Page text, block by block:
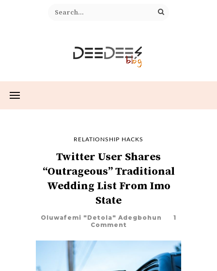
RELATIONSHIP HACKS
Twitter User Shares
“Outrageous” Traditional
Wedding List From Imo
State
Oluwafemi "Detola" Adegbohun
1
Comment